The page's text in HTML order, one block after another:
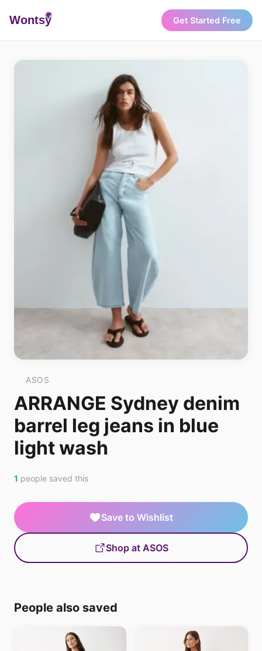
Wontsy Get Started Free
ASOS
ARRANGE Sydney denim
barrel leg jeans in blue
light wash
1 people saved this
Save to Wishlist
Shop at ASOS
People also saved